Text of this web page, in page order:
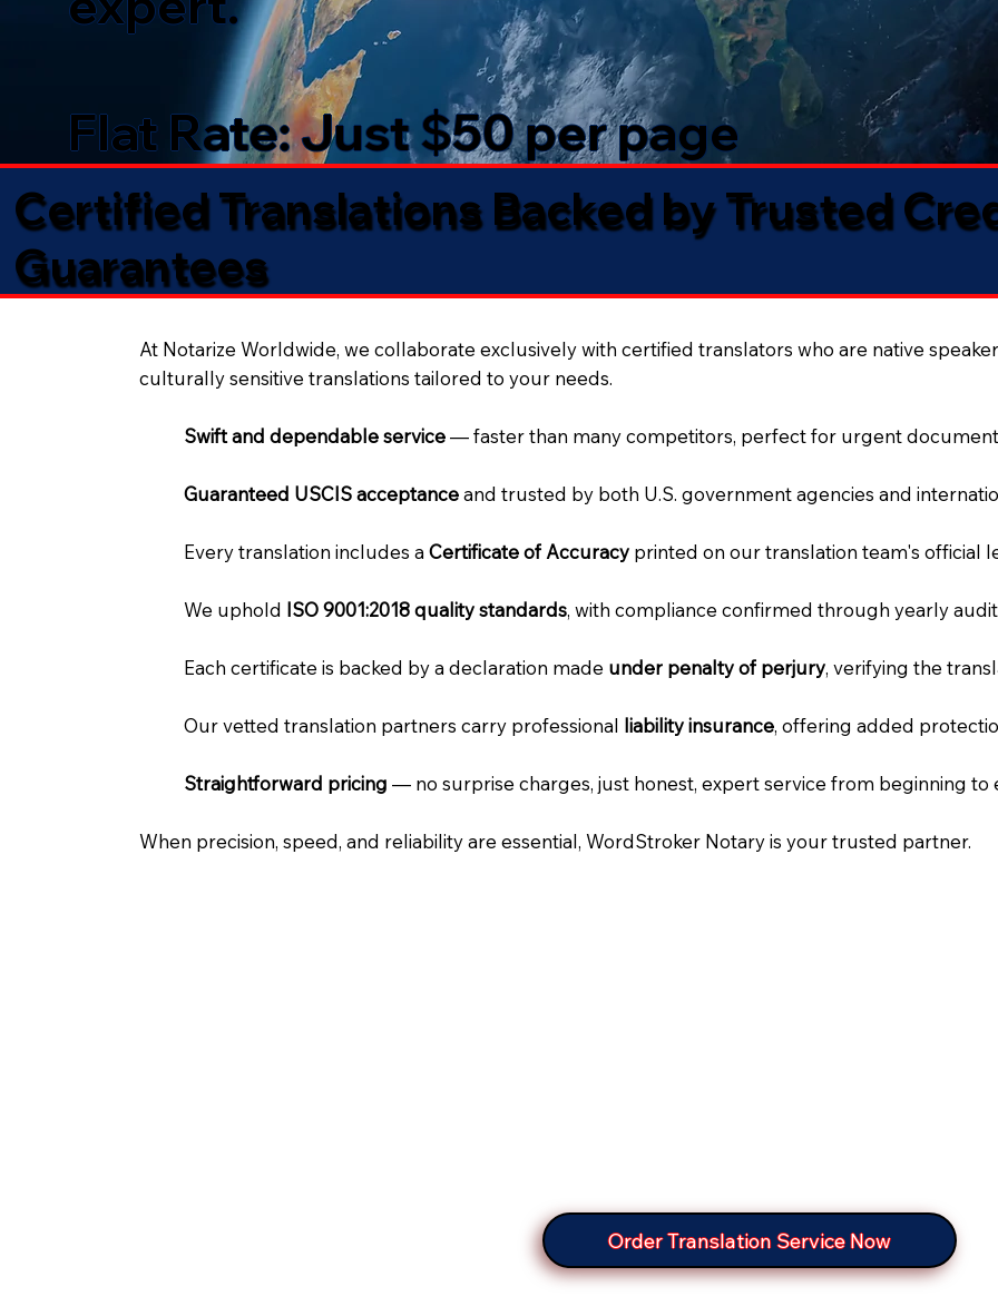
Flat Rate: Just $50 per page
Certified Translations Backed by Trusted
Guarantees​
At Notarize Worldwide, we collaborate exclusively with certified translators who are native
culturally sensitive translations tailored to your needs.
Swift and dependable service— faster than many competitors, perfect for urgent
Guaranteed USCIS acceptanceand trusted by both U.S. government agencies and
Every translation includes aCertificate of Accuracy printed on our translation team's official
We uphold ISO 9001:2018 quality standards, with compliance confirmed through yearly
Each certificate is backed by a declaration made under penalty of perjury, verifying the
Our vetted translation partners carry professional liability insurance, offering added
Straightforward pricing— no surprise charges, just honest, expert service from beginning to
When precision, speed, and reliability are essential, WordStroker Notary is your trusted partner.
Order Translation Service Now